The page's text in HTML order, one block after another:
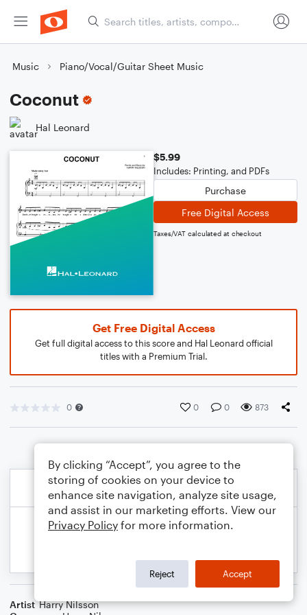
Music Piano/Vocal/Guitar Sheet Music
Coconut
Hal Leonard
$5.99
Includes: Printing, and PDFs
Purchase
Free Digital Access
Taxes/VAT calculated at checkout
Get Free Digital Access
Get full digital access to this score and Hal Leonard official
titles with a Premium Trial.
0 0 0 873
Artist Harry Nilsson
By clicking “Accept”, you agree to the
storing of cookies on your device to
enhance site navigation, analyze site usage,
and assist in our marketing efforts. View our
Privacy Policy for more information.
Reject Accept